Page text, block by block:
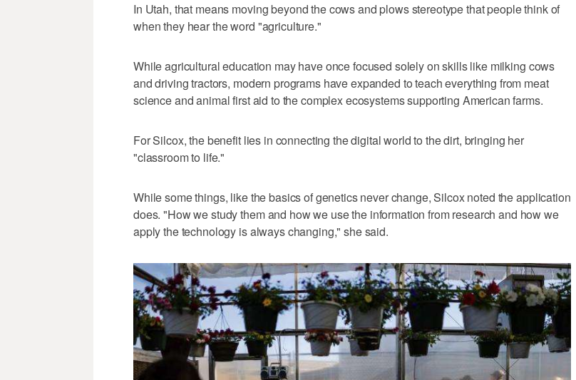
In Utah, that means moving beyond the cows and plows stereotype that people think of
when they hear the word "agriculture."
While agricultural education may have once focused solely on skills like milking cows
and driving tractors, modern programs have expanded to teach everything from meat
science and animal first aid to the complex ecosystems supporting American farms.
For Silcox, the benefit lies in connecting the digital world to the dirt, bringing her
"classroom to life."
While some things, like the basics of genetics never change, Silcox noted the application
does. "How we study them and how we use the information from research and how we
apply the technology is always changing," she said.